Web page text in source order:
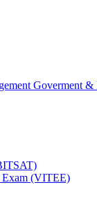
Goverment &
Exam (VITEE)